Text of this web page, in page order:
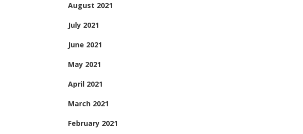
August 2021
July 2021
June 2021
May 2021
April 2021
March 2021
February 2021